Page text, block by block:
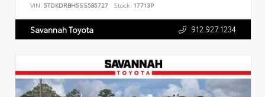
VIN: 5TDKDRBH5SS585727 Stock: 17713P
Savannah Toyota 912.927.1234